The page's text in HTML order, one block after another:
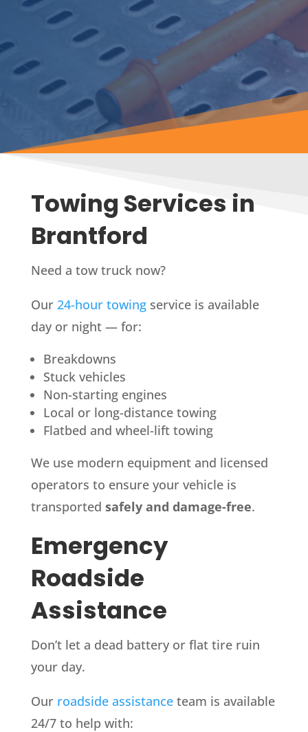
Towing Services in
Brantford
Need a tow truck now?
Our 24-hour towingservice is available
day or night — for:
Breakdowns
Stuck vehicles
Non-starting engines
Local or long-distance towing
Flatbed and wheel-lift towing
We use modern equipment and licensed
operators to ensure your vehicle is
transported safely and damage-free.
Emergency
Roadside
Assistance
Don’t let a dead battery or flat tire ruin
your day.
Our roadside assistanceteam is available
24/7 to help with: